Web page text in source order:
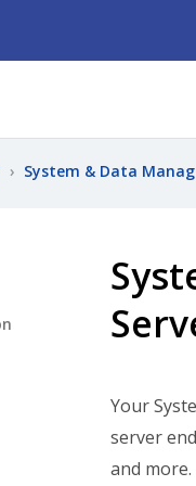
› System & Data
Your
server
and